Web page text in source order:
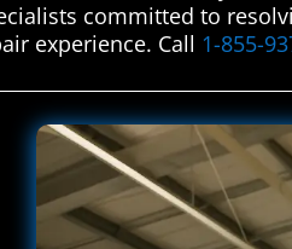
committed to
experience. Call 1-855-